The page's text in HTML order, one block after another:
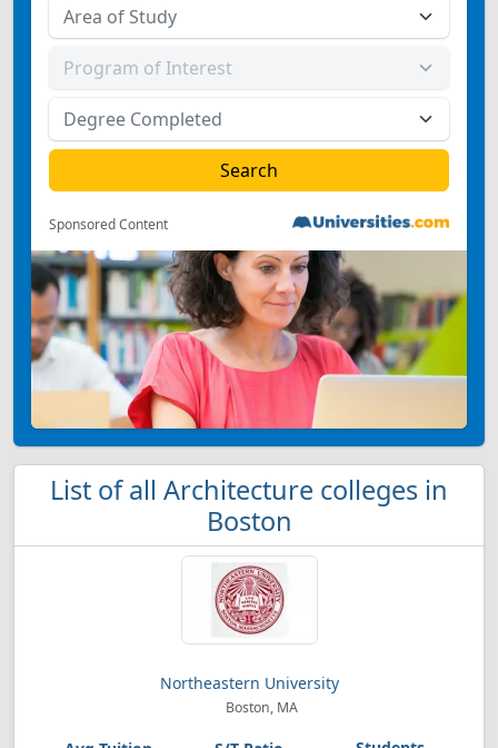
Sponsored Content
List of all Architecture colleges in
Boston
Northeastern University
Boston, MA